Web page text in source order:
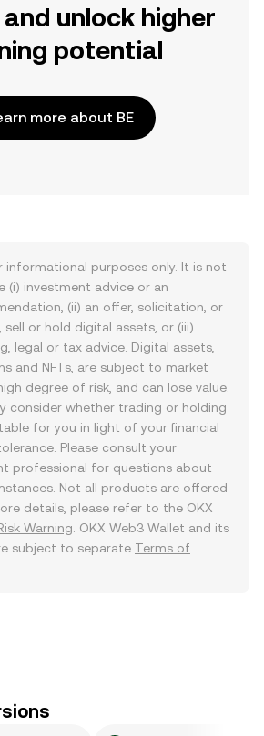
and unlock higher
potential
more about BE
informational purposes only. It is not
(i) investment advice or an
(ii) an offer, solicitation, or
or hold digital assets, or (iii)
legal or tax advice. Digital assets,
and NFTs, are subject to market
degree of risk, and can lose value.
consider whether trading or holding
for you in light of your financial
Please consult your
professional for questions about
Not all products are offered
details, please refer to the OKX
Warning . OKX Web3 Wallet and its
subject to separate Terms of